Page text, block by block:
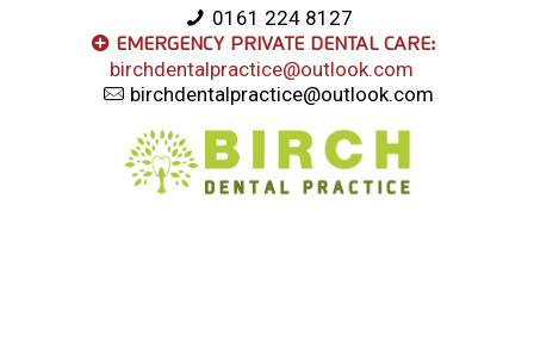
0161 224 8127
Emergency Private Dental Care:
birchdentalpractice@outlook.com
birchdentalpractice@outlook.com